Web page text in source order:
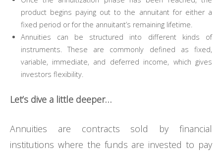
product begins paying out to the annuitant for either a
fixed period or for the annuitant’s remaining lifetime.
Annuities can be structured into different kinds of
instruments. These are commonly defined as fixed,
variable, immediate, and deferred income, which gives
investors flexibility.
Let’s dive a little deeper…
Annuities are contracts sold by financial
institutions where the funds are invested to pay